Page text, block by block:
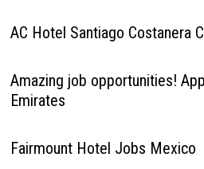
AC Hotel Santiago Costanera
Amazing job opportunities!
Emirates
Fairmount Hotel Jobs Mexico